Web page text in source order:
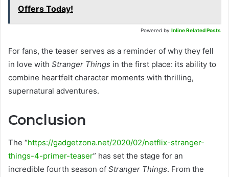
Offers Today!
Powered by Inline Related Posts
For fans, the teaser serves as a reminder of why they fell
in love with Stranger Things in the first place: its ability to
combine heartfelt character moments with thrilling,
supernatural adventures.
Conclusion
The “https://gadgetzona.net/2020/02/netflix-stranger-
things-4-primer-teaser” has set the stage for an
incredible fourth season of Stranger Things. From the